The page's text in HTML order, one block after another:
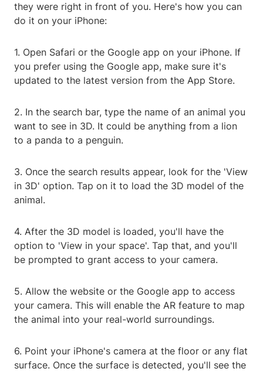
they were right in front of you. Here's how you can
do it on your iPhone:
1. Open Safari or the Google app on your iPhone. If
you prefer using the Google app, make sure it's
updated to the latest version from the App Store.
2. In the search bar, type the name of an animal you
want to see in 3D. It could be anything from a lion
to a panda to a penguin.
3. Once the search results appear, look for the 'View
in 3D' option. Tap on it to load the 3D model of the
animal.
4. After the 3D model is loaded, you'll have the
option to 'View in your space'. Tap that, and you'll
be prompted to grant access to your camera.
5. Allow the website or the Google app to access
your camera. This will enable the AR feature to map
the animal into your real-world surroundings.
6. Point your iPhone's camera at the floor or any flat
surface. Once the surface is detected, you'll see the